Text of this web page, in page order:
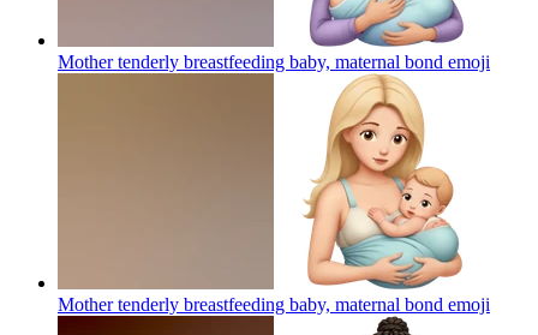
Mother tenderly breastfeeding baby, maternal bond emoji
Mother tenderly breastfeeding baby, maternal bond emoji